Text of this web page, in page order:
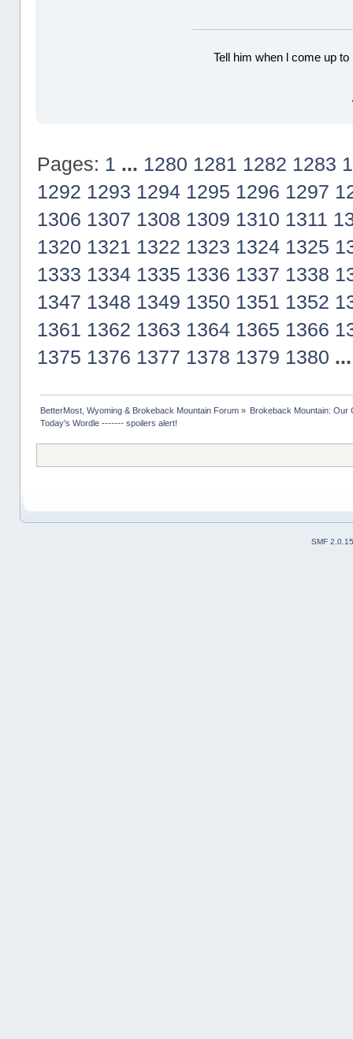
Tell him when l come up
Pages: 1 ... 1280 1281 1282 1283
1292 1293 1294 1295 1296 1297
1306 1307 1308 1309 1310 1311
1320 1321 1322 1323 1324 1325
1333 1334 1335 1336 1337 1338
1347 1348 1349 1350 1351 1352
1361 1362 1363 1364 1365 1366
1375 1376 1377 1378 1379 1380
BetterMost, Wyoming & Brokeback Mountain Forum» Brokeback Mountain: Our
Today's Wordle ------- spoilers alert!
SMF 2.0.15